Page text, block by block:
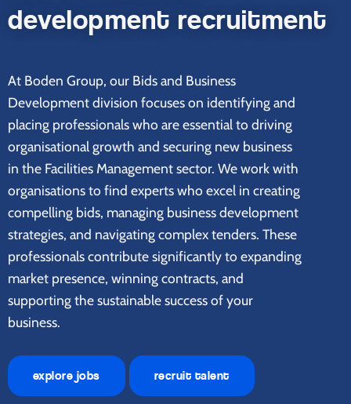
development recruitment
At Boden Group, our Bids and Business
Development division focuses on identifying and
placing professionals who are essential to driving
organisational growth and securing new business
in the Facilities Management sector. We work with
organisations to find experts who excel in creating
compelling bids, managing business development
strategies, and navigating complex tenders. These
professionals contribute significantly to expanding
market presence, winning contracts, and
supporting the sustainable success of your
business.
explore jobs recruit talent